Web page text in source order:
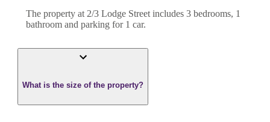
The property at 2/3 Lodge Street includes 3 bedrooms, 1
bathroom and parking for 1 car.
What is the size of the property?